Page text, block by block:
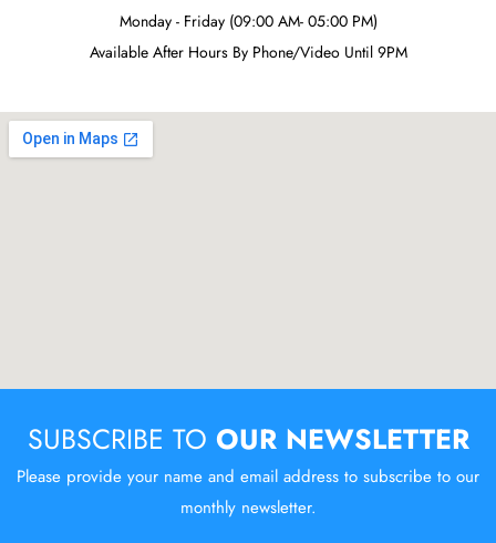
Monday - Friday (09:00 AM- 05:00 PM)
Available After Hours By Phone/Video Until 9PM
SUBSCRIBE TO OUR NEWSLETTER
Please provide your name and email address to subscribe to our
monthly newsletter.